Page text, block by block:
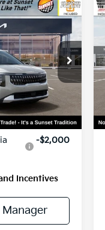
Stock:56527
$46,110
-$2,000
Incentives